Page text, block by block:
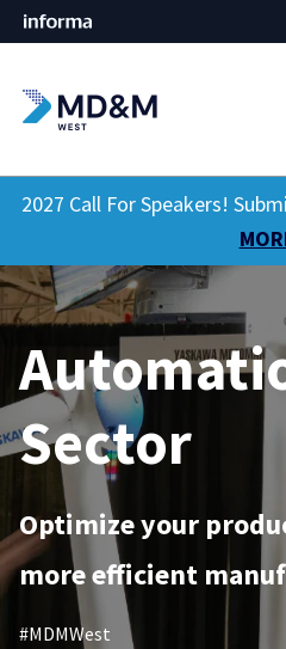
2027 Call For Speakers!
Sector
Optimize your
more efficient
#MDMWest